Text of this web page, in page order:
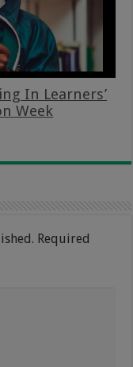
In Learners’
Week
Required